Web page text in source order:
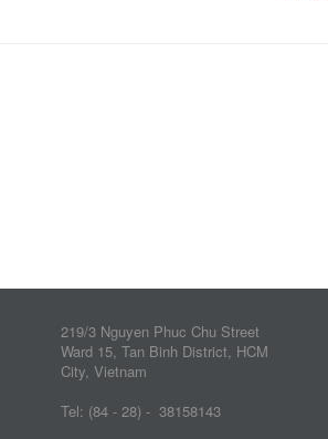
219/3 Nguyen Phuc Chu Street
Ward 15, Tan Binh District, HCM
City, Vietnam
Tel: (84 - 28) - 38158143